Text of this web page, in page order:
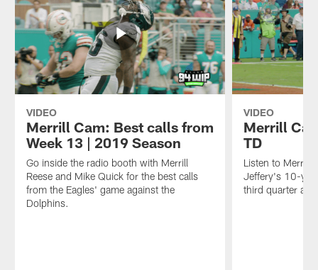
VIDEO
Merrill Cam: Best calls from
Week 13 | 2019 Season
Go inside the radio booth with Merrill
Reese and Mike Quick for the best calls
from the Eagles' game against the
Dolphins.
VIDEO
Merrill
TD
Listen to Merrill
Jeffery's 10-
third quarter